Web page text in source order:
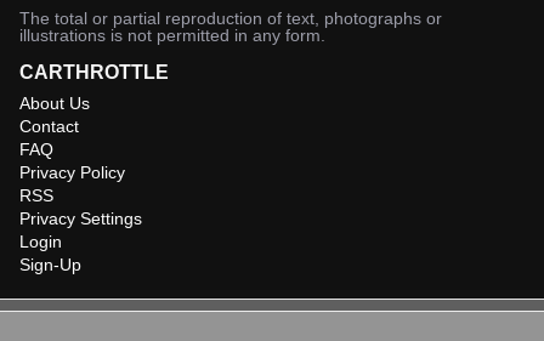
The total or partial reproduction of text, photographs or
illustrations is not permitted in any form.
CARTHROTTLE
About Us
Contact
FAQ
Privacy Policy
RSS
Privacy Settings
Login
Sign-Up